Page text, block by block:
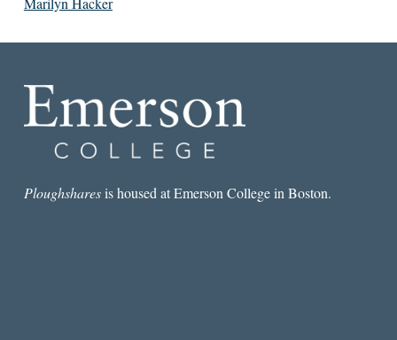
Ploughsharesis housed at Emerson College in Boston.